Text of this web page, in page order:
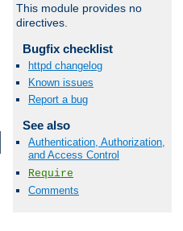
This module provides no
directives.
Bugfix checklist
httpd changelog
Known issues
Report a bug
See also
Authentication, Authorization,
and Access Control
Require
Comments